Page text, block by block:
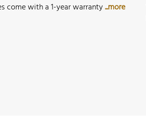
come with a 1-year warranty...more